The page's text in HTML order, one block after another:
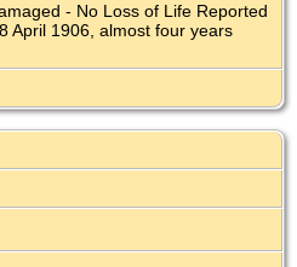
- No Loss of Life Reported
April 1906, almost four years